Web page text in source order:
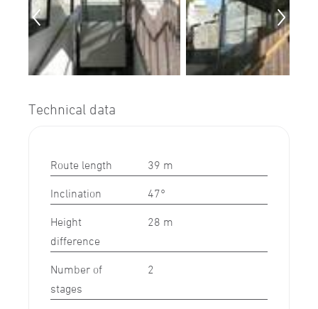
Technical data
Route length 39 m
Inclination 47°
Height
difference
28 m
Number of
stages
2